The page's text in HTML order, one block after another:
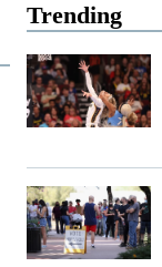
Trending